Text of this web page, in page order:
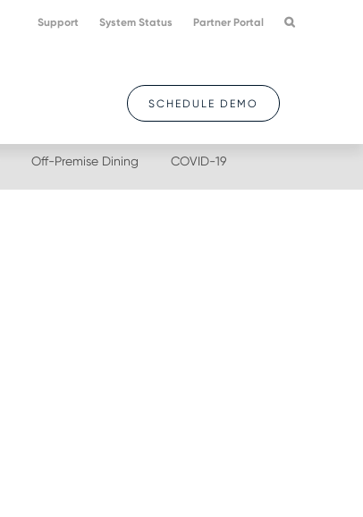
Support System Status Partner Portal
SCHEDULE DEMO
Off-Premise Dining COVID-19